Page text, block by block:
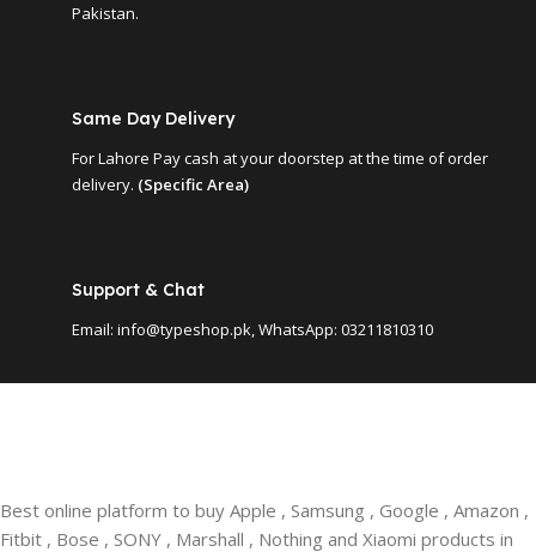
Pakistan.
Same Day Delivery
For Lahore Pay cash at your doorstep at the time of order
delivery. (Specific Area)
Support & Chat
Email: info@typeshop.pk, WhatsApp: 03211810310
Best online platform to buy Apple , Samsung , Google , Amazon ,
Fitbit , Bose , SONY , Marshall , Nothing and Xiaomi products in